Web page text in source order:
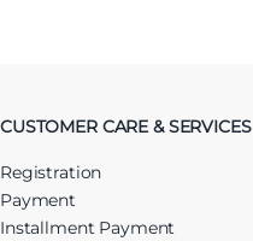
CUSTOMER CARE & SERVICES
Registration
Payment
Installment Payment